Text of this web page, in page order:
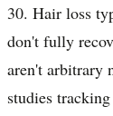
30. Hair loss
don't fully
aren't arbitrary
studies